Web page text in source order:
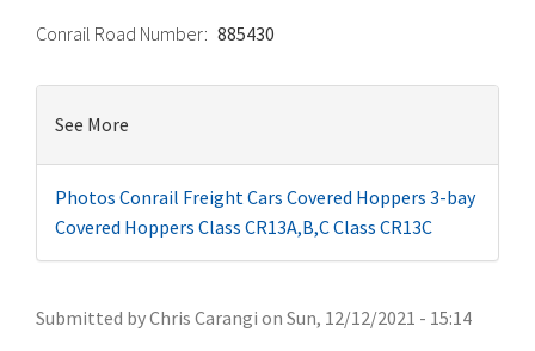
Conrail Road Number 885430
See More
Photos Conrail Freight Cars Covered Hoppers 3-bay
Covered Hoppers Class CR13A,B,CClass CR13C
Submitted byChris Carangi on Sun, 12/12/2021 - 15:14